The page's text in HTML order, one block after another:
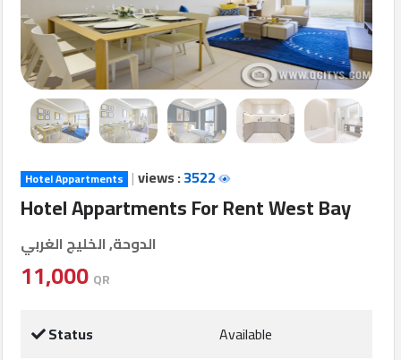
العربية
Latest
Properties
Finance
Comp
Offices
Hotel Appartments |views :3522
Hotel Appartments For Rent West Bay
الدوحة, الخليج الغربي
11,000 QR
Status
Available